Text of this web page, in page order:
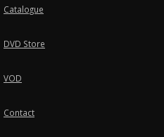
Catalogue
DVD Store
VOD
Contact